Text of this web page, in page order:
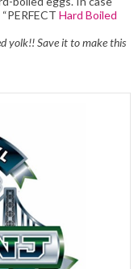
Hard Boiled
yolk!! Save it to make this